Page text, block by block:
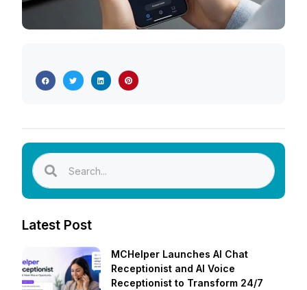
Latest Post
MCHelper Launches AI Chat
Receptionist and AI Voice
Receptionist to Transform 24/7